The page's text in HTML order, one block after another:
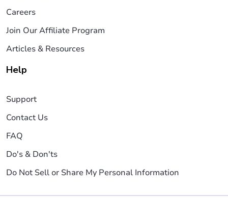
Careers
Join Our Affiliate Program
Articles & Resources
Help
Support
Contact Us
FAQ
Do's & Don'ts
Do Not Sell or Share My Personal Information